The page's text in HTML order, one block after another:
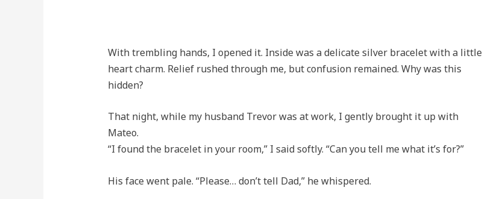
With trembling hands, I opened it. Inside was a delicate silver bracelet with a little
heart charm. Relief rushed through me, but confusion remained. Why was this
hidden?
That night, while my husband Trevor was at work, I gently brought it up with
Mateo.
“I found the bracelet in your room,” I said softly. “Can you tell me what it’s for?”
His face went pale. “Please… don’t tell Dad,” he whispered.